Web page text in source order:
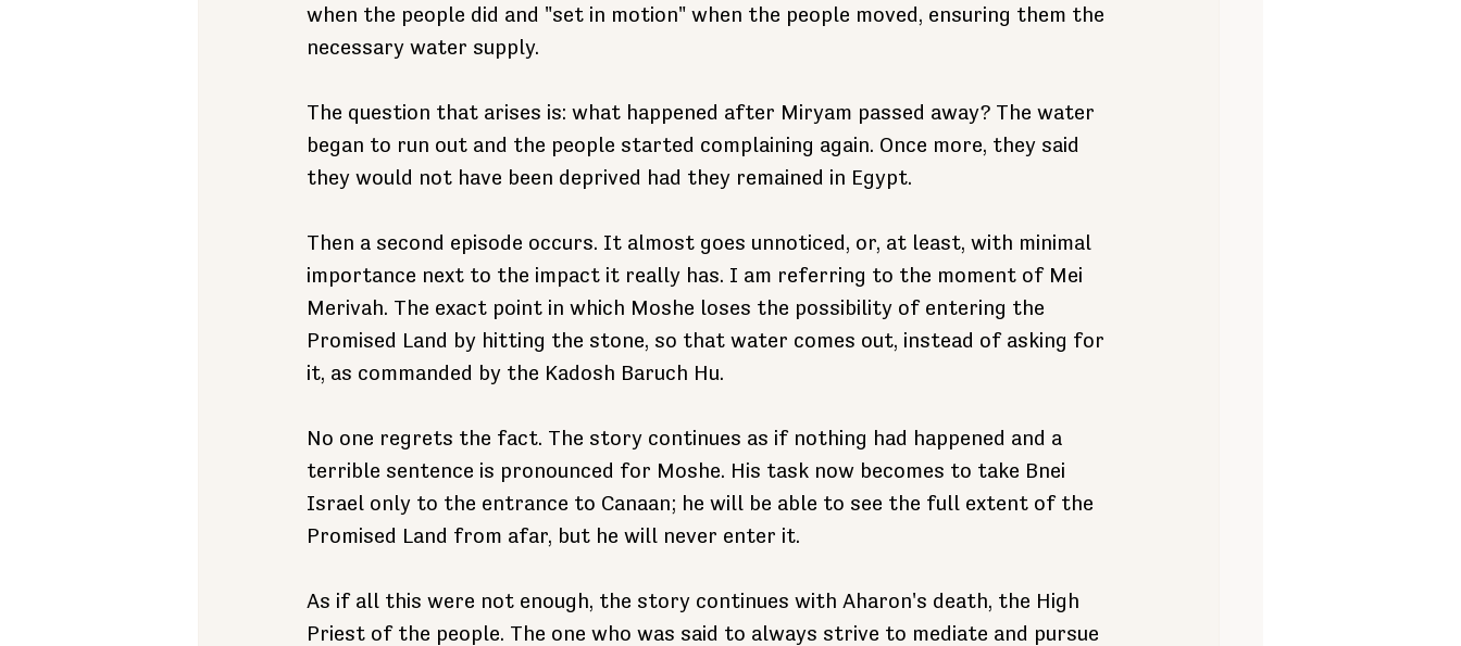
when the people did and "set in motion" when the people moved, ensuring them the
necessary water supply.
The question that arises is: what happened after Miryam passed away? The water
began to run out and the people started complaining again. Once more, they said
they would not have been deprived had they remained in Egypt.
Then a second episode occurs. It almost goes unnoticed, or, at least, with minimal
importance next to the impact it really has. I am referring to the moment of Mei
Merivah. The exact point in which Moshe loses the possibility of entering the
Promised Land by hitting the stone, so that water comes out, instead of asking for
it, as commanded by the Kadosh Baruch Hu.
No one regrets the fact. The story continues as if nothing had happened and a
terrible sentence is pronounced for Moshe. His task now becomes to take Bnei
Israel only to the entrance to Canaan; he will be able to see the full extent of the
Promised Land from afar, but he will never enter it.
As if all this were not enough, the story continues with Aharon's death, the High
Priest of the people. The one who was said to always strive to mediate and pursue